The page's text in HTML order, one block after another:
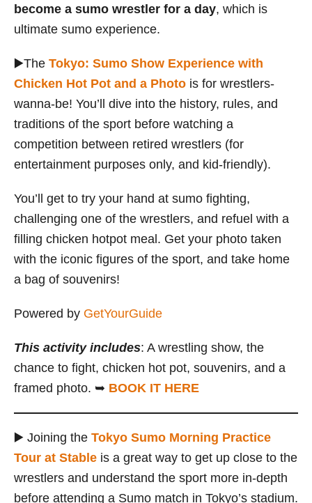
become a sumo wrestler for a day, which is
ultimate sumo experience.
▶️The Tokyo: Sumo Show Experience with
Chicken Hot Pot and a Photo is for wrestlers-
wanna-be! You’ll dive into the history, rules, and
traditions of the sport before watching a
competition between retired wrestlers (for
entertainment purposes only, and kid-friendly).
You’ll get to try your hand at sumo fighting,
challenging one of the wrestlers, and refuel with a
filling chicken hotpot meal. Get your photo taken
with the iconic figures of the sport, and take home
a bag of souvenirs!
Powered by GetYourGuide
This activity includes: A wrestling show, the
chance to fight, chicken hot pot, souvenirs, and a
framed photo. ➥ BOOK IT HERE
▶️ Joining the Tokyo Sumo Morning Practice
Tour at Stable is a great way to get up close to the
wrestlers and understand the sport more in-depth
before attending a Sumo match in Tokyo’s stadium.